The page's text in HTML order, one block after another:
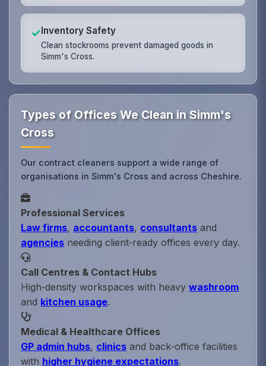
✓Inventory Safety
Clean stockrooms prevent damaged goods in
Simm's Cross.
Types of Offices We Clean in Simm's
Cross
Our contract cleaners support a wide range of
organisations in Simm's Cross and across Cheshire.
Professional Services
Law firms, accountants, consultants and
agencies needing client‑ready offices every day.
Call Centres & Contact Hubs
High‑density workspaces with heavywashroom
and kitchen usage.
Medical & Healthcare Offices
GP admin hubs, clinics and back‑office facilities
with higher hygiene expectations.